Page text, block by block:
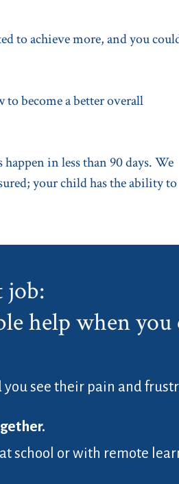
to achieve more, and you
become a better overall
in less than 90 days. We
your child has the ability to
job:
help when you
see their pain and
school or with remote